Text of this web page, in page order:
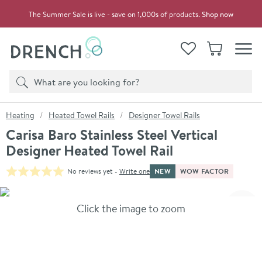
The Summer Sale is live - save on 1,000s of products.Shop now
View your
WishlistBasket
Search
Product search
You are here:
Heating Heated Towel Rails Designer Towel Rails
Carisa Baro Stainless Steel Vertical
Designer Heated Towel Rail
No reviews yet - Write one NEW WOW FACTOR
Skip over gallery to content
Click the image to zoom